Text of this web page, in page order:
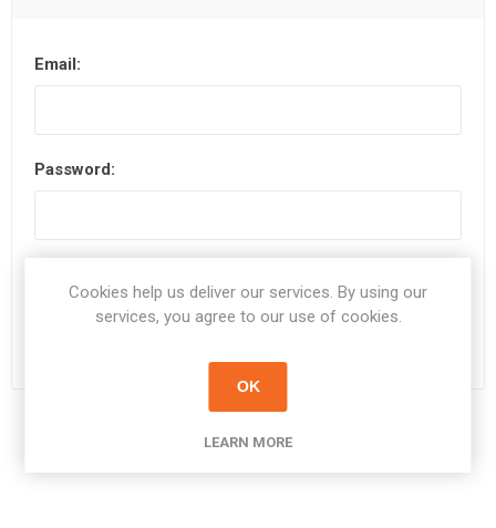
Email:
Password:
Cookies help us deliver our services. By using our
services, you agree to our use of cookies.
OK
LEARN MORE